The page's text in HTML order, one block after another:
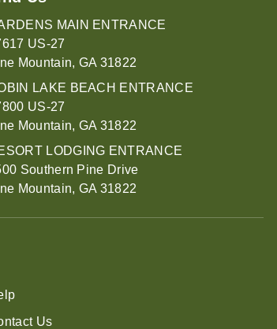
MAIN ENTRANCE
US-27
Mountain, GA 31822
LAKE BEACH ENTRANCE
US-27
Mountain, GA 31822
LODGING ENTRANCE
Southern Pine Drive
Mountain, GA 31822
Us